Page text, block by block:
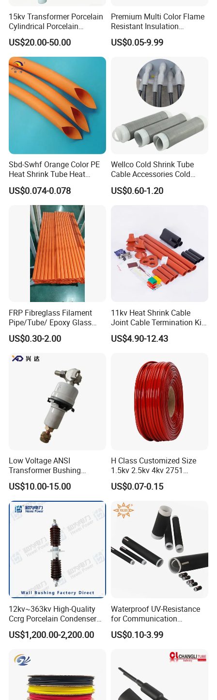
15kv Transformer Porcelain
Cylindrical Porcelain
Electrical Ceramic High
Voltage Transformer
Insulator
US$20.00-50.00
Premium Multi Color Flame
Resistant Insulation
Protective Heat Shrinkable
Tubing Tube
US$0.05-9.99
Sbd-Swhf Orange Color PE
Heat Shrink Tube Heat
Shrinkable Tube
US$0.074-0.078
Wellco Cold Shrink Tube
Cable Accessories Cold
Shrinkable Termination with
(out) Mastic
US$0.60-1.20
FRP Fibreglass Filament
Pipe/Tube/ Epoxy Glass
Fiber Filament Winding
Tube for Battery
US$0.30-2.00
11kv Heat Shrink Cable
Joint Cable Termination Kit
Electrical Connect
US$4.90-12.43
Low Voltage ANSI
Transformer Bushing
1.2kv/125~800A Porclein
Bushing
US$10.00-15.00
H Class Customized Size
1.5kv 2.5kv 4kv 2751
Silicone Insulation
Fiberglass Sleeve
US$0.07-0.15
12kv~363kv High-Quality
Ccrg Porcelain Condenser
Wall Bushing for Electrical
Installations
US$1,200.00-2,200.00
Waterproof UV-Resistance
for Communication
Electronics Cable Wire
Protection EPDM Cold
US$0.10-3.99